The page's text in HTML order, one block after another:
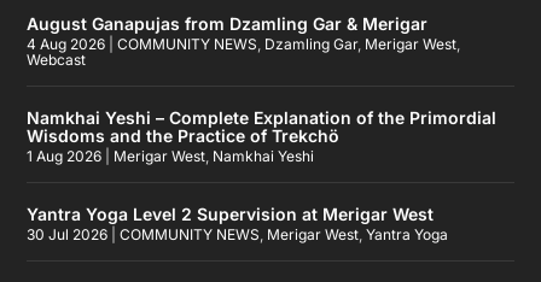
August Ganapujas from Dzamling Gar & Merigar
4 Aug 2026 |COMMUNITY NEWS, Dzamling Gar, Merigar West,
Webcast
Namkhai Yeshi – Complete Explanation of the Primordial
Wisdoms and the Practice of Trekchö
1 Aug 2026 Merigar West, Namkhai Yeshi
Yantra Yoga Level 2 Supervision at Merigar West
30 Jul 2026 |COMMUNITY NEWS, Merigar West,Yantra Yoga